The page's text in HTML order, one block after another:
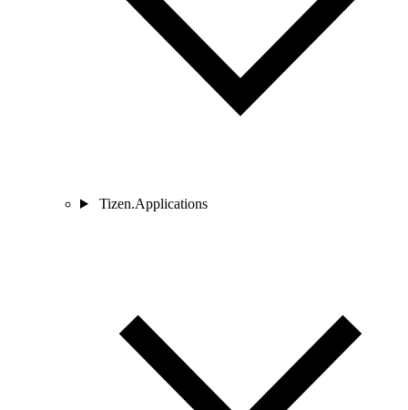
Tizen.Applications